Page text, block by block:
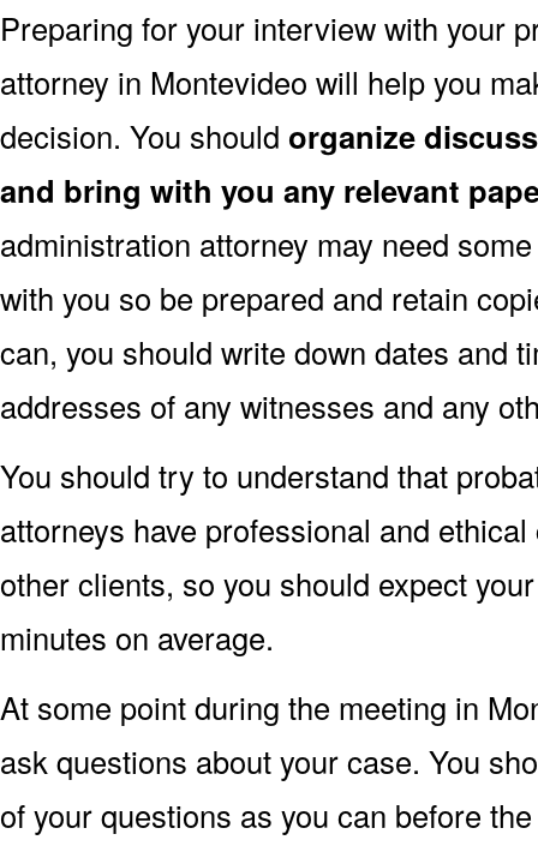
Preparing for your interview with your
attorney in Montevideo will help you
decision. You should organize
and bring with you any relevant
administration attorney may need
with you so be prepared and retain
can, you should write down dates and
addresses of any witnesses and any
You should try to understand that
attorneys have professional and
other clients, so you should expect
minutes on average.
At some point during the meeting in
ask questions about your case. You
of your questions as you can before